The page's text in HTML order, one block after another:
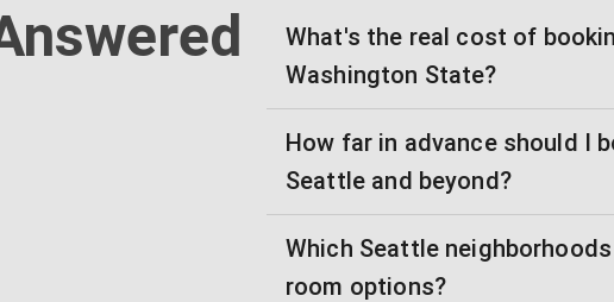
What's the real cost of
Washington State?
How far in advance should I
Seattle and beyond?
Which Seattle
room options?